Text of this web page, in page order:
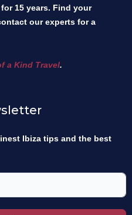
15 years. Find your
our experts for a
a Kind Travel.
Ibiza tips and the best